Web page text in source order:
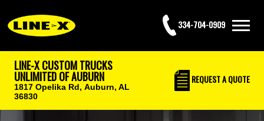
334-704-0909
LINE-X CUSTOM TRUCKS
UNLIMITED OF AUBURN
1817 Opelika Rd, Auburn, AL
36830
REQUESTA QUOTE